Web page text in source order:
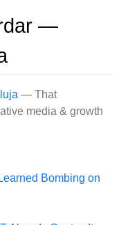
—
— That
media & growth
Bombing on